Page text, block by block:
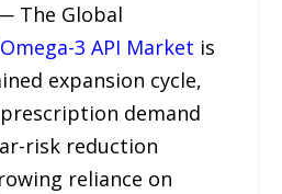
The Global
3 API Market is
expansion cycle,
demand
risk reduction
reliance on